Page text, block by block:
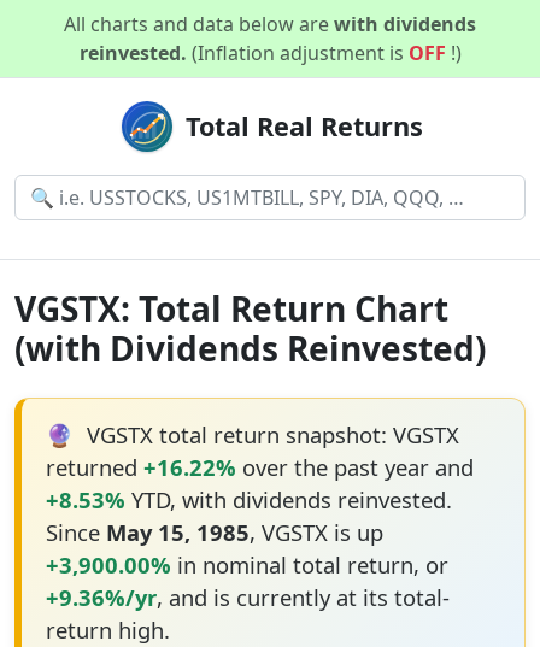
All charts and data below arewith dividends
reinvested. (Inflation adjustment is OFF !)
Total Real Returns
VGSTX: Total Return Chart
(with Dividends Reinvested)
🔮 VGSTX total return snapshot: VGSTX
returned +16.22% over the past year and
+8.53% YTD, with dividends reinvested.
Since May 15, 1985, VGSTX is up
+3,900.00% in nominal total return, or
+9.36%/yr, and is currently at its total-
return high.